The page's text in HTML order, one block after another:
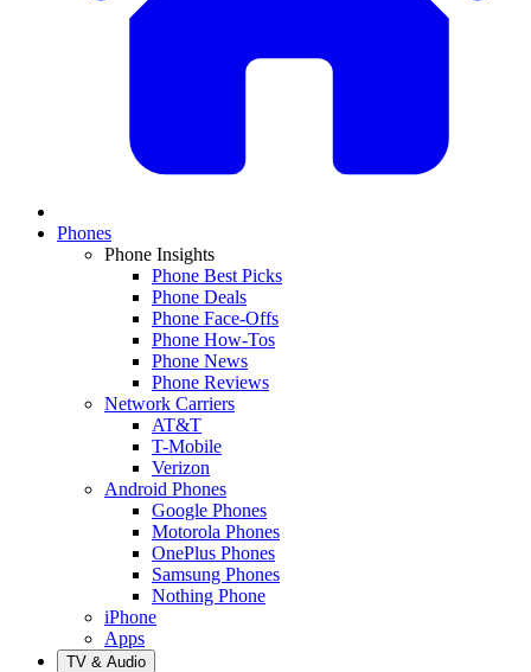
Phones
Phone Insights
Phone Best Picks
Phone Deals
Phone Face-Offs
Phone How-Tos
Phone News
Phone Reviews
Network Carriers
AT&T
T-Mobile
Verizon
Android Phones
Google Phones
Motorola Phones
OnePlus Phones
Samsung Phones
Nothing Phone
iPhone
Apps
TV & Audio